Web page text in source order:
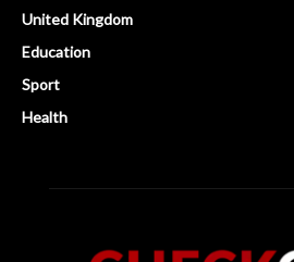
United Kingdom
Education
Sport
Health